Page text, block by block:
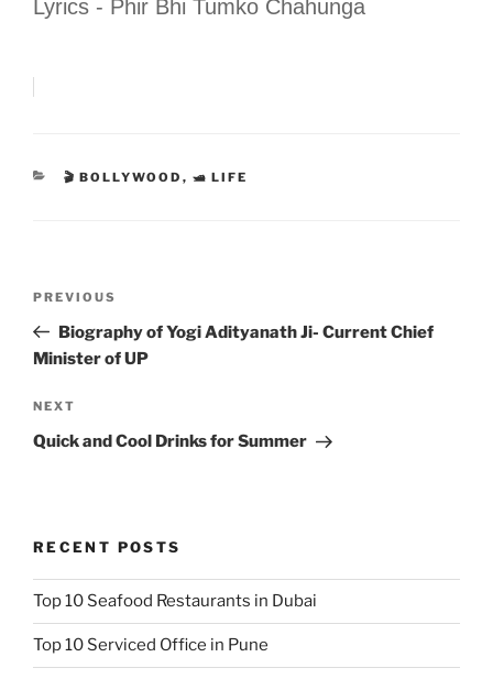
Lyrics - Phir Bhi Tumko Chahunga
CATEGORIES
🎬 BOLLYWOOD , 🛥 LIFE
Previous
Post
PREVIOUS
Biography of Yogi Adityanath Ji- Current Chief
Minister of UP
Next
Post
NEXT
Quick and Cool Drinks for Summer
RECENT POSTS
Top 10 Seafood Restaurants in Dubai
Top 10 Serviced Office in Pune